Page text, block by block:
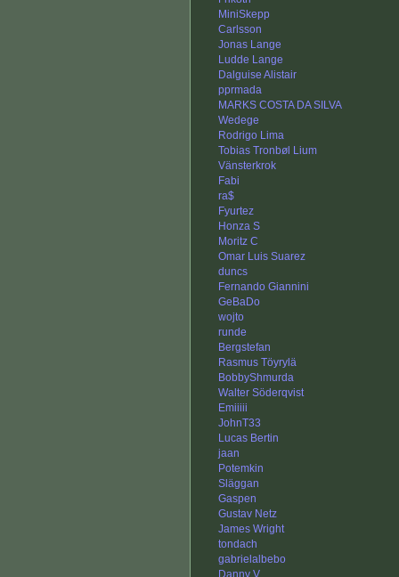
MiniSkepp
Carlsson
Jonas Lange
Ludde Lange
Dalguise Alistair
pprmada
MARKS COSTA DA SILVA
Wedege
Rodrigo Lima
Tobias Tronbøl Lium
Vänsterkrok
Fabi
ra$
Fyurtez
Honza S
Moritz C
Omar Luis Suarez
duncs
Fernando Giannini
GeBaDo
wojto
runde
Bergstefan
Rasmus Töyrylä
BobbyShmurda
Walter Söderqvist
Emiiiii
JohnT33
Lucas Bertin
jaan
Potemkin
Släggan
Gaspen
Gustav Netz
James Wright
tondach
gabrielalbebo